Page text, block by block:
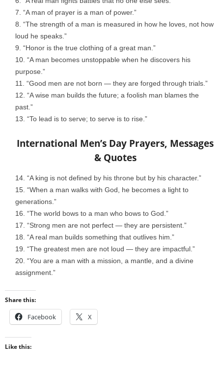
“A man of prayer is a man of power.”
“The strength of a man is measured in how he loves, not how
loud he speaks.”
“Honor is the true clothing of a great man.”
“A man becomes unstoppable when he discovers his
purpose.”
“Good men are not born — they are forged through trials.”
“A wise man builds the future; a foolish man blames the
past.”
“To lead is to serve; to serve is to rise.”
International Men’s Day Prayers, Messages
& Quotes
“A king is not defined by his throne but by his character.”
“When a man walks with God, he becomes a light to
generations.”
“The world bows to a man who bows to God.”
“Strong men are not perfect — they are persistent.”
“A real man builds something that outlives him.”
“The greatest men are not loud — they are impactful.”
“You are a man with a mission, a mantle, and a divine
assignment.”
Share this:
Facebook X
Like this: